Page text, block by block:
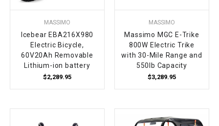
MASSIMO
Icebear EBA216X980
Electric Bicycle,
60V20Ah Removable
Lithium-ion battery
$2,289.95
MASSIMO
Massimo MGC E-Trike
800W Electric Trike
with 30-Mile Range and
550lb Capacity
$3,289.95